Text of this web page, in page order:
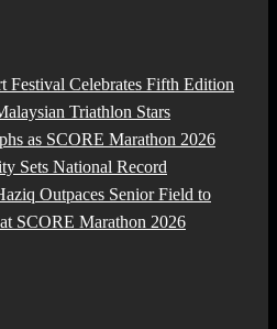
Festival Celebrates Fifth Edition
Triathlon Stars
as SCORE Marathon 2026
Sets National Record
Outpaces Senior Field to
SCORE Marathon 2026